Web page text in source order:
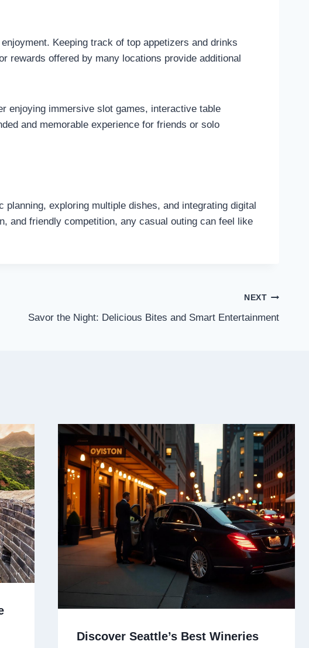
Keeping track of top appetizers and drinks
rewards offered by many locations provide additional
enjoying immersive slot games, interactive table
and memorable experience for friends or solo
exploring multiple dishes, and integrating digital
and friendly competition, any casual outing can feel like
NEXT
Savor the Night: Delicious Bites and Smart Entertainment
Discover Seattle’s Best Wineries